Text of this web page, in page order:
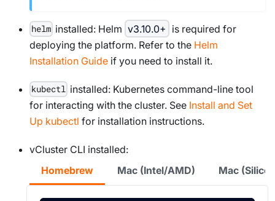
helm installed: Helm v3.10.0+ is required for
deploying the platform. Refer to the Helm
Installation Guide if you need to install it.
kubectl installed: Kubernetes command-line tool
for interacting with the cluster. See Install and Set
Up kubectl for installation instructions.
vCluster CLI installed:
Homebrew
Mac (Intel/AMD) Mac